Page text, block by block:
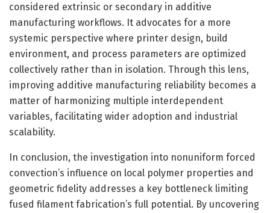
considered extrinsic or secondary in additive
manufacturing workflows. It advocates for a more
systemic perspective where printer design, build
environment, and process parameters are optimized
collectively rather than in isolation. Through this lens,
improving additive manufacturing reliability becomes a
matter of harmonizing multiple interdependent
variables, facilitating wider adoption and industrial
scalability.
In conclusion, the investigation into nonuniform forced
convection’s influence on local polymer properties and
geometric fidelity addresses a key bottleneck limiting
fused filament fabrication’s full potential. By uncovering